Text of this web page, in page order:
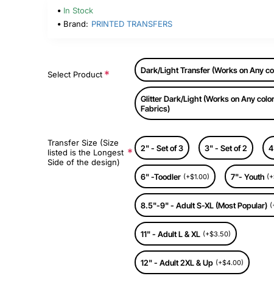
In Stock
Brand: PRINTED TRANSFERS
Select Product Dark/Light Transfer (Works on Any
Glitter Dark/Light (Works on Any color
Fabrics)
Transfer Size (Size
listed is the Longest
Side of the design)
2" - Set of 3 3" - Set of 2
6" -Toodler (+$1.00) 7"- Youth
8.5"-9" - Adult S-XL (Most Popular)
11" - Adult L & XL (+$3.50)
12" - Adult 2XL & Up (+$4.00)